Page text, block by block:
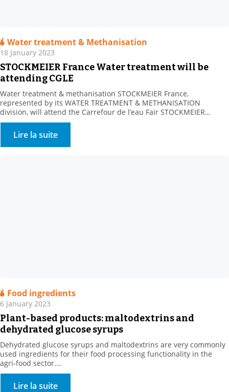
Water treatment & Methanisation
18 January 2023
STOCKMEIER France Water treatment will be
attending CGLE
Water treatment & methanisation STOCKMEIER France,
represented by its WATER TREATMENT & METHANISATION
division, will attend the Carrefour de l’eau Fair STOCKMEIER
France, a key partner of Water Processors, Local Communities and
Methanisers, is looking forward to meeting you at Booth 232-234,
Hall 4, on 25-26 January 2023. A range of water treatment
solutions Our […]
Lire la suite
Food ingredients
6 January 2023
Plant-based products: maltodextrins and
dehydrated glucose syrups
Dehydrated glucose syrups and maltodextrins are very commonly
used ingredients for their food processing functionality in the
agri-food sector.
They are obtained by enzymatic hydrolysis of plant bases, such as
corn or wheat.
Lire la suite